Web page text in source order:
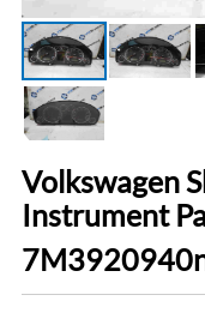
Volkswagen
Instrument